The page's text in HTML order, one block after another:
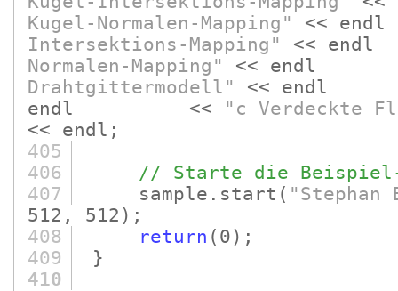
Kugel-Normalen-Mapping"
<<
Intersektions-Mapping"
<<
Normalen-Mapping"
<<
Drahtgittermodell"
<<
endl <<
"c Verdeckte
<< endl;
405
406
// Starte die Beispiel-
407
sample.start ( "Stephan
512, 512) ;
408
return (0) ;
409
}
410